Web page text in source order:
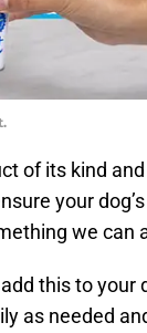
of its kind
your
we can
this to your
as needed